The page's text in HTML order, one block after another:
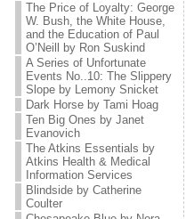
The Price of Loyalty: George
W. Bush, the White House,
and the Education of Paul
O’Neill by Ron Suskind
A Series of Unfortunate
Events No..10: The Slippery
Slope by Lemony Snicket
Dark Horse by Tami Hoag
Ten Big Ones by Janet
Evanovich
The Atkins Essentials by
Atkins Health & Medical
Information Services
Blindside by Catherine
Coulter